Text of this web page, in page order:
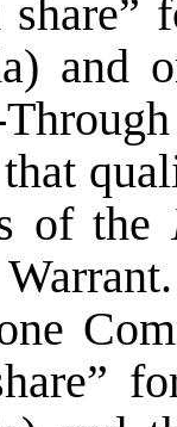
) and
of the